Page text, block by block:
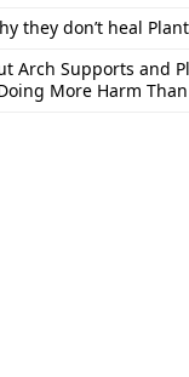
they don’t heal
Arch Supports and
More Harm